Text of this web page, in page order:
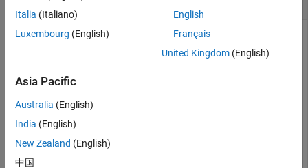
Create a fuzzy inference system.
fis1 = mamfis(Name="fis1",NumInputs=2,NumOutputs=1);
Obtain the tunable settings of the inputs, outputs, and rules
of the fuzzy inference system.
Italia (Italiano)
Luxembourg (English)
English
Français
United Kingdom(English)
Asia Pacific
Australia (English)
India (English)
New Zealand (English)
中国